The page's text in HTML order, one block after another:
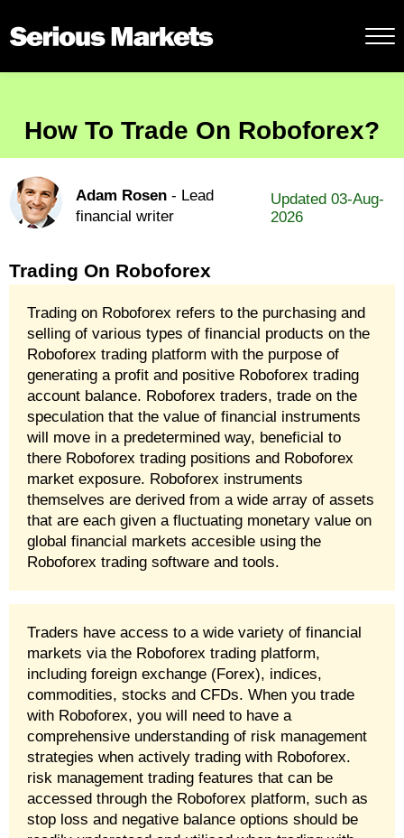
How To Trade On Roboforex?
Adam Rosen - Lead
financial writer
Updated 03-Aug-
2026
Trading On Roboforex
Trading on Roboforex refers to the purchasing and
selling of various types of financial products on the
Roboforex trading platform with the purpose of
generating a profit and positive Roboforex trading
account balance. Roboforex traders, trade on the
speculation that the value of financial instruments
will move in a predetermined way, beneficial to
there Roboforex trading positions and Roboforex
market exposure. Roboforex instruments
themselves are derived from a wide array of assets
that are each given a fluctuating monetary value on
global financial markets accesible using the
Roboforex trading software and tools.
Traders have access to a wide variety of financial
markets via the Roboforex trading platform,
including foreign exchange (Forex), indices,
commodities, stocks and CFDs. When you trade
with Roboforex, you will need to have a
comprehensive understanding of risk management
strategies when actively trading with Roboforex.
risk management trading features that can be
accessed through the Roboforex platform, such as
stop loss and negative balance options should be